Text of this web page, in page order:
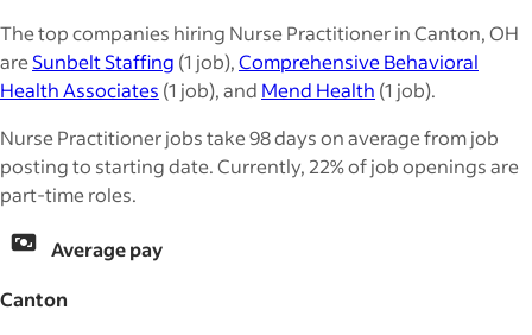
The top companies hiring Nurse Practitioner in Canton, OH
areSunbelt Staffing (1 job),Comprehensive Behavioral
Health Associates (1 job), and Mend Health (1 job).
Nurse Practitioner jobs take 98 days on average from job
posting to starting date. Currently, 22% of job openings are
part-time roles.
Average pay
Canton